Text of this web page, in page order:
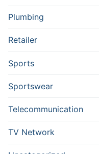
Plumbing
Retailer
Sports
Sportswear
Telecommunication
TV Network